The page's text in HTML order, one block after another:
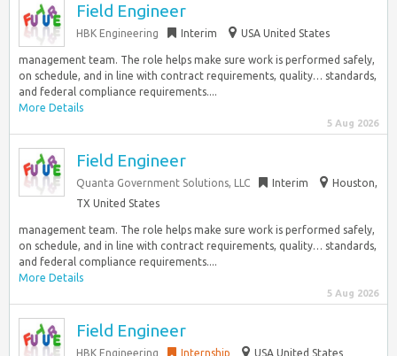
Field Engineer
HBK Engineering Interim USA United States
management team. The role helps make sure work is performed safely,
on schedule, and in line with contract requirements, quality… standards,
and federal compliance requirements....
More Details
5 Aug 2026
Field Engineer
Quanta Government Solutions, LLC Interim
Houston,
TX United States
management team. The role helps make sure work is performed safely,
on schedule, and in line with contract requirements, quality… standards,
and federal compliance requirements....
More Details
5 Aug 2026
Field Engineer
HBK Engineering Internship USA United States